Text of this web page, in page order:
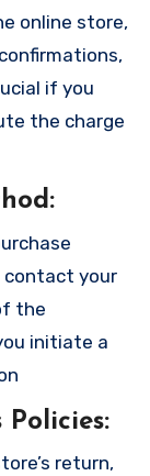
online store,
if you
the charge
:
contact your
the
initiate a
Policies:
return,